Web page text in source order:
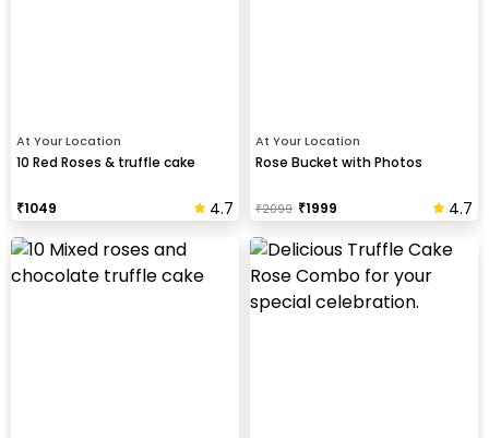
At Your Location
10 Red Roses & truffle cake
₹1049 4.7
At Your Location
Rose Bucket with Photos
₹2099 ₹1999 4.7